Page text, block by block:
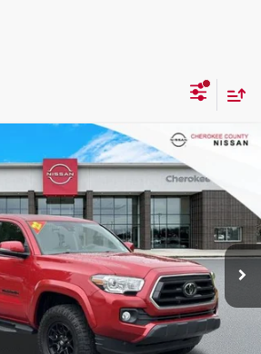
SR5 V6RWD
Stock:26165A Model: 7146
Ext.
$33,471
SALE PRICE:
Less
$34,900
$2,324